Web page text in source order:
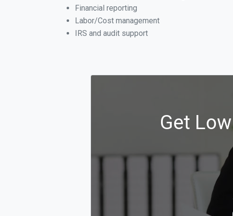
Financial reporting
Labor/Cost management
IRS and audit support
Get